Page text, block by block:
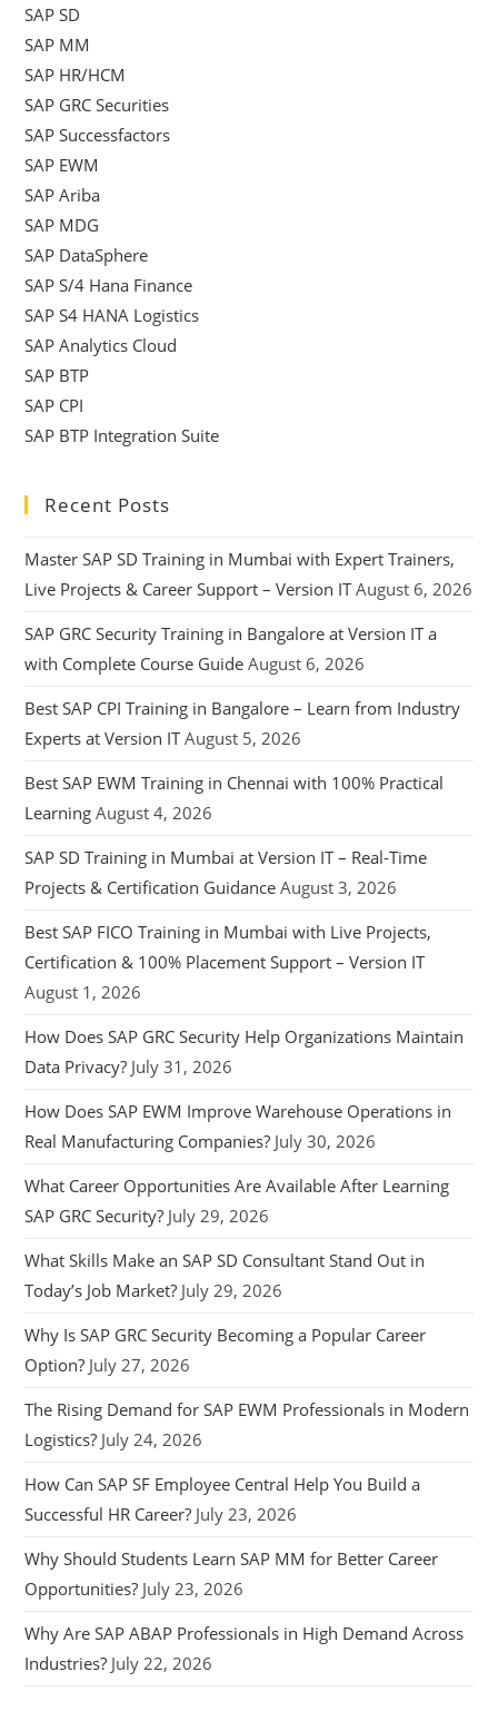
SAP SD
SAP MM
SAP HR/HCM
SAP GRC Securities
SAP Successfactors
SAP EWM
SAP Ariba
SAP MDG
SAP DataSphere
SAP S/4 Hana Finance
SAP S4 HANA Logistics
SAP Analytics Cloud
SAP BTP
SAP CPI
SAP BTP Integration Suite
Recent Posts
Master SAP SD Training in Mumbai with Expert Trainers,
Live Projects & Career Support – Version IT August 6, 2026
SAP GRC Security Training in Bangalore at Version IT a
with Complete Course Guide August 6, 2026
Best SAP CPI Training in Bangalore – Learn from Industry
Experts at Version IT August 5, 2026
Best SAP EWM Training in Chennai with 100% Practical
Learning August 4, 2026
SAP SD Training in Mumbai at Version IT – Real-Time
Projects & Certification Guidance August 3, 2026
Best SAP FICO Training in Mumbai with Live Projects,
Certification & 100% Placement Support – Version IT
August 1, 2026
How Does SAP GRC Security Help Organizations Maintain
Data Privacy? July 31, 2026
How Does SAP EWM Improve Warehouse Operations in
Real Manufacturing Companies? July 30, 2026
What Career Opportunities Are Available After Learning
SAP GRC Security? July 29, 2026
What Skills Make an SAP SD Consultant Stand Out in
Today’s Job Market? July 29, 2026
Why Is SAP GRC Security Becoming a Popular Career
Option? July 27, 2026
The Rising Demand for SAP EWM Professionals in Modern
Logistics? July 24, 2026
How Can SAP SF Employee Central Help You Build a
Successful HR Career? July 23, 2026
Why Should Students Learn SAP MM for Better Career
Opportunities? July 23, 2026
Why Are SAP ABAP Professionals in High Demand Across
Industries? July 22, 2026